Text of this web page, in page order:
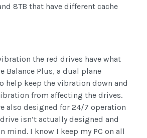
8TB that have different cache
the red drives have what
Balance Plus, a dual plane
help keep the vibration down and
from affecting the drives.
also designed for 24/7 operation
isn’t actually designed and
mind. I know I keep my PC on all